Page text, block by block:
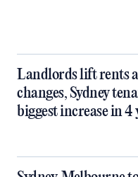
Landlords lift rents
changes, Sydney
biggest increase in 4